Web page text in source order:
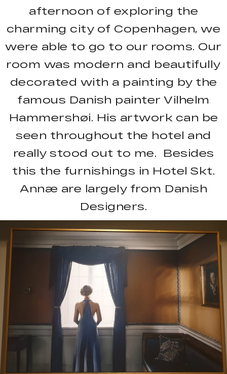
afternoon of exploring the
charming city of Copenhagen, we
were able to go to our rooms. Our
room was modern and beautifully
decorated with a painting by the
famous Danish painter Vilhelm
Hammershøi. His artwork can be
seen throughout the hotel and
really stood out to me. Besides
this the furnishings in Hotel Skt.
Annæ are largely from Danish
Designers.